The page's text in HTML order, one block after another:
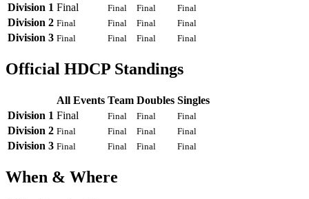
Division 1 Final Final Final Final
Division 2 Final Final Final Final
Division 3 Final Final Final Final
Official HDCP Standings
All Events Team Doubles Singles
Division 1 Final Final Final Final
Division 2 Final Final Final Final
Division 3 Final Final Final Final
When & Where